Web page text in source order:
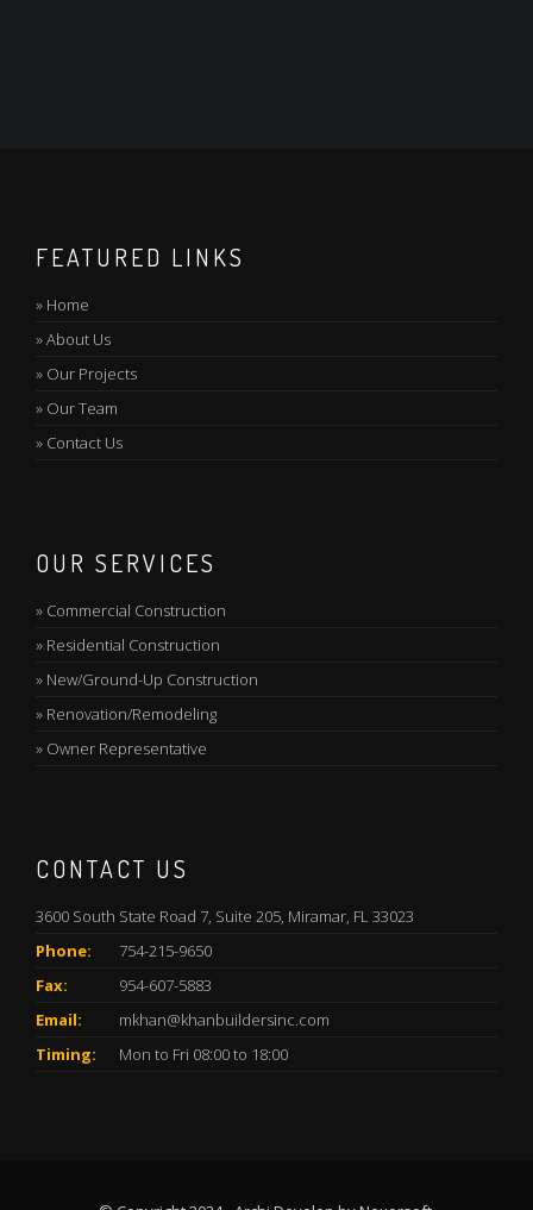
FEATURED LINKS
» Home
»About Us
» Our Projects
» Our Team
» Contact Us
OUR SERVICES
» Commercial Construction
» Residential Construction
» New/Ground-Up Construction
» Renovation/Remodeling
» Owner Representative
CONTACT US
3600 South State Road 7, Suite 205, Miramar, FL 33023
Phone:
754-215-9650
Fax:
954-607-5883
Email:
mkhan@khanbuildersinc.com
Timing:
Mon to Fri 08:00 to 18:00